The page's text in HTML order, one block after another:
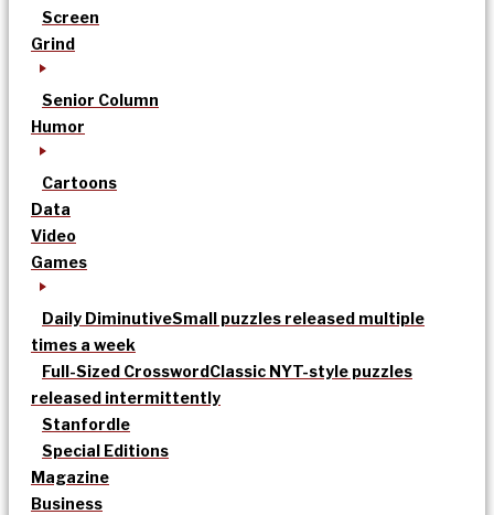
Screen
Grind
Senior Column
Humor
Cartoons
Data
Video
Games
Daily DiminutiveSmall puzzles released multiple
times a week
Full-Sized CrosswordClassic NYT-style puzzles
released intermittently
Stanfordle
Special Editions
Magazine
Business